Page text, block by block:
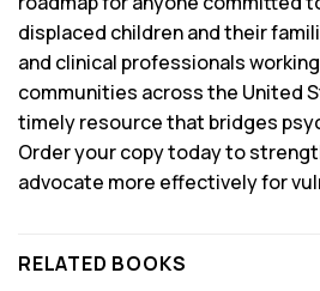
displaced children and their
and clinical professionals
communities across the United
timely resource that bridges
Order your copy today to
advocate more effectively for
RELATED BOOKS